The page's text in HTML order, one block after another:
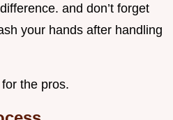
and don’t forget
your hands after handling
the pros.